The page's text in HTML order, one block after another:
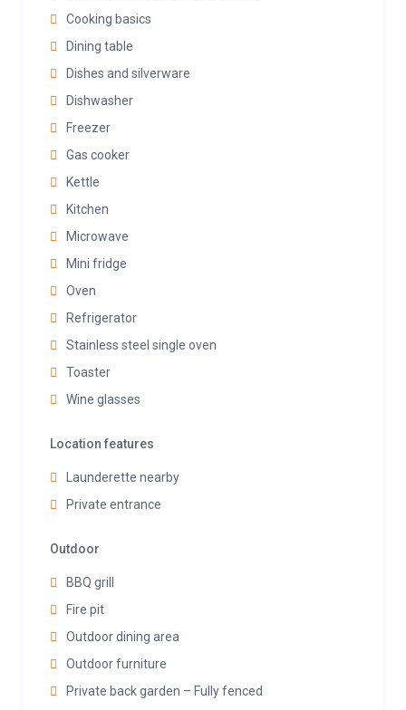
Cooking basics
Dining table
Dishes and silverware
Dishwasher
Freezer
Gas cooker
Kettle
Kitchen
Microwave
Mini fridge
Oven
Refrigerator
Stainless steel single oven
Toaster
Wine glasses
Location features
Launderette nearby
Private entrance
Outdoor
BBQ grill
Fire pit
Outdoor dining area
Outdoor furniture
Private back garden – Fully fenced